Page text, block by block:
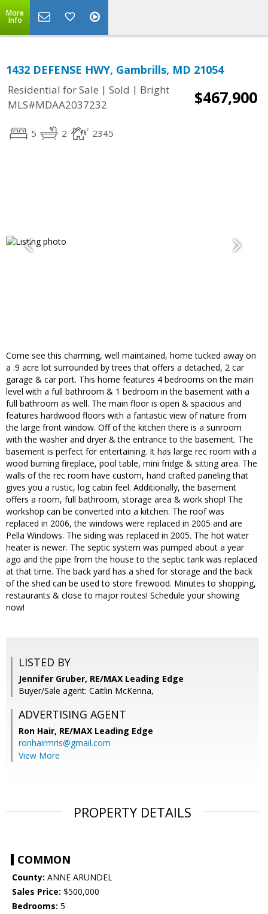
More
Info
1432 DEFENSE HWY, Gambrills, MD 21054
Residential for Sale | Sold | Bright
MLS#MDAA2037232
$467,900
5 2 2345
Come see this charming, well maintained, home tucked away on
a .9 acre lot surrounded by trees that offers a detached, 2 car
garage & car port. This home features 4 bedrooms on the main
level with a full bathroom & 1 bedroom in the basement with a
full bathroom as well. The main floor is open & spacious and
features hardwood floors with a fantastic view of nature from
the large front window. Off of the kitchen there is a sunroom
with the washer and dryer & the entrance to the basement. The
basement is perfect for entertaining. It has large rec room with a
wood burning fireplace, pool table, mini fridge & sitting area. The
walls of the rec room have custom, hand crafted paneling that
gives you a rustic, log cabin feel. Additionally, the basement
offers a room, full bathroom, storage area & work shop! The
workshop can be converted into a kitchen. The roof was
replaced in 2006, the windows were replaced in 2005 and are
Pella Windows. The siding was replaced in 2005. The hot water
heater is newer. The septic system was pumped about a year
ago and the pipe from the house to the septic tank was replaced
at that time. The back yard has a shed for storage and the back
of the shed can be used to store firewood. Minutes to shopping,
restaurants & close to major routes! Schedule your showing
now!
LISTED BY
Jennifer Gruber, RE/MAX Leading Edge
Buyer/Sale agent: Caitlin McKenna,
ADVERTISING AGENT
Ron Hair, RE/MAX Leading Edge
ronhairmris@gmail.com
View More
PROPERTY DETAILS
COMMON
County: ANNE ARUNDEL
Sales Price: $500,000
Bedrooms: 5